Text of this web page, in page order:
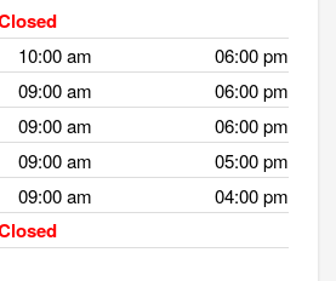
10:00 am 06:00 pm
09:00 am 06:00 pm
09:00 am 06:00 pm
09:00 am 05:00 pm
09:00 am 04:00 pm